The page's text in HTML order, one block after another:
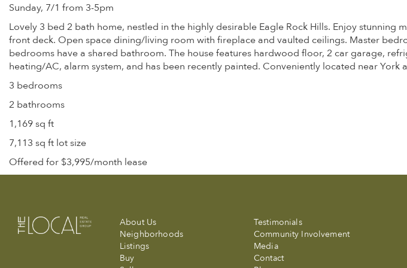
Sunday, 7/1 from 3-5pm
Lovely 3 bed 2 bath home, nestled in the highly desirable Eagle Rock Hills. Enjoy
front deck. Open space dining/living room with fireplace and vaulted ceilings. Master
bedrooms have a shared bathroom. The house features hardwood floor, 2 car garage,
heating/AC, alarm system, and has been recently painted. Conveniently located near
3 bedrooms
2 bathrooms
1,169 sq ft
7,113 sq ft lot size
Offered for $3,995/month lease
About Us
Neighborhoods
Listings
Buy
Testimonials
Community Involvement
Media
Contact